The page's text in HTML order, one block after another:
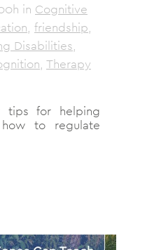
in Cognitive
, friendship,
Disabilities,
, Therapy
tips for helping
to regulate